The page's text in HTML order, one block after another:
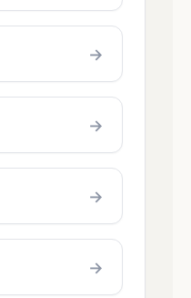
→
→
→
→